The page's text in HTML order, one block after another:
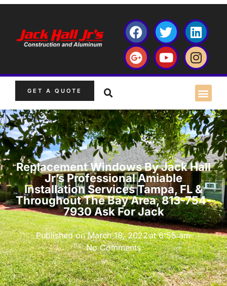
GET A QUOTE
Replacement Windows By Jack Hall
Jr’s Professional Amiable
Installation Services Tampa, FL &
Throughout The Bay Area, 813-754-
7930 Ask For Jack
Published onMarch 18, 2022at 6:55 am
No Comments